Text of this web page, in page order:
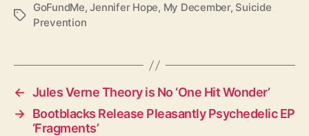
T
GoFundMe,Jennifer Hope, My December, Suicide
Prevention
← Jules Verne Theory is No ‘One Hit Wonder’
→ Bootblacks Release Pleasantly Psychedelic EP
‘Fragments’